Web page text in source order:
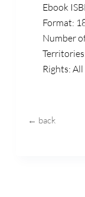
Ebook
Format:
Number
Rights:
← back